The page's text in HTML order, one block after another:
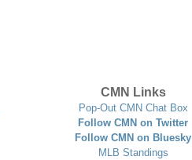
CMN Links
Pop-Out CMN Chat Box
Follow CMN on Twitter
Follow CMN on Bluesky
MLB Standings